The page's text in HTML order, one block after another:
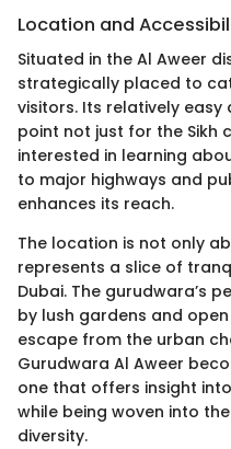
Location and
Situated in the Al Aweer
strategically placed to
visitors. Its relatively
point not just for the Sikh
interested in learning
to major highways and
enhances its reach.
The location is not only
represents a slice of
Dubai. The gurudwara’s
by lush gardens and
escape from the urban
Gurudwara Al Aweer
one that offers insight
while being woven into
diversity.